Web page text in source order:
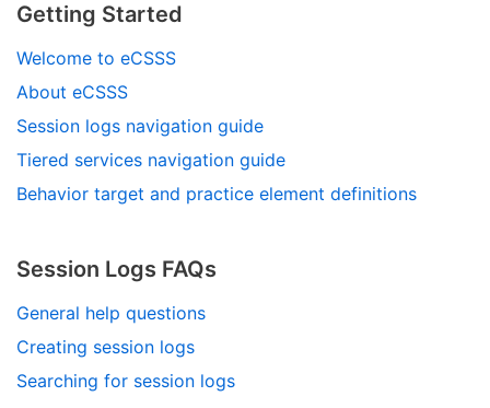
Getting Started
Welcome to eCSSS
About eCSSS
Session logs navigation guide
Tiered services navigation guide
Behavior target and practice element definitions
Session Logs FAQs
General help questions
Creating session logs
Searching for session logs